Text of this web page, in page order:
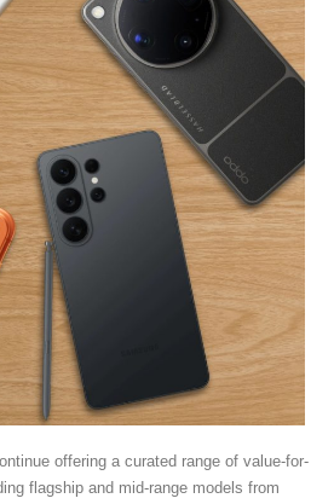
offering a curated range of value-for-
flagship and mid-range models from